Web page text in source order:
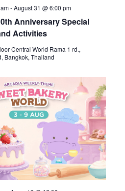
Anniversary Special
Activities
-August 31 @ 6:00 pm
Central World Rama 1 rd.,
Bangkok, Thailand